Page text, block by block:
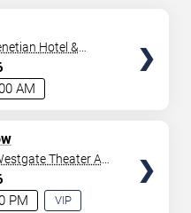
stick for a while while
a plethora of
in town
Luckily you’ve
of options. So if
through below. Secure
artists srom
and
,Tiësto , and
AM
Hotel &
PM
VIP
Theater At
Resort &